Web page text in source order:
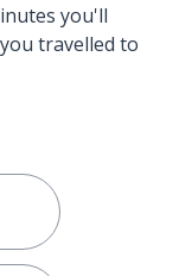
you'll
travelled to